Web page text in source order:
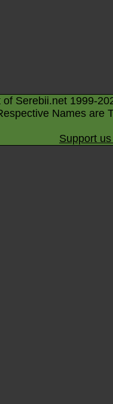
Serebii.net 1999-
Names are
Support